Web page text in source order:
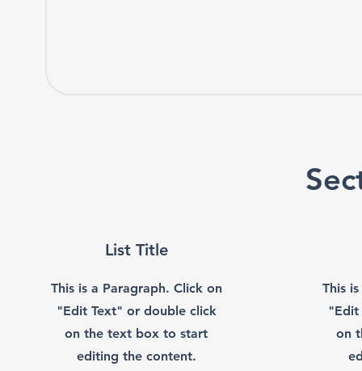
List Title
This is a Paragraph. Click on
"Edit Text" or double click
on the text box to start
editing the content.
This
"Edit
on